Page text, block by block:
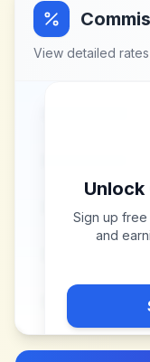
View detailed
Unlock
Sign up free
and